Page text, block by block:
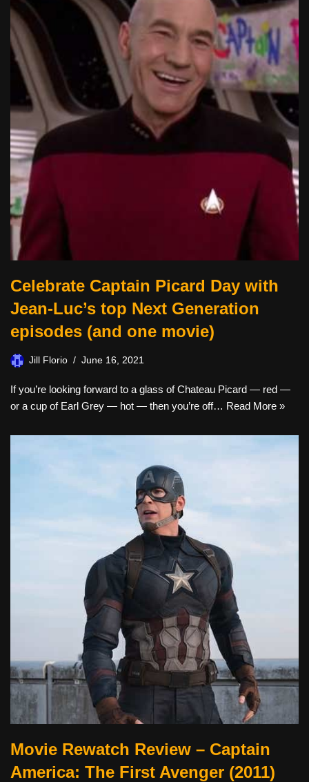
Celebrate Captain Picard Day with
Jean-Luc’s top Next Generation
episodes (and one movie)
Jill Florio June 16, 2021
If you’re looking forward to a glass of Chateau Picard — red —
or a cup of Earl Grey — hot — then you’re off… Read More »
Movie Rewatch Review – Captain
America: The First Avenger (2011)